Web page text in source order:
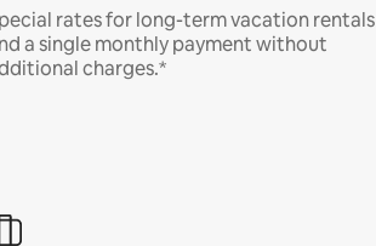
rates for long-term vacation rentals
a single monthly payment without
charges.*